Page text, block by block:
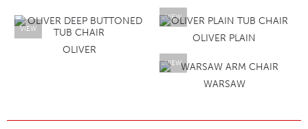
VIEW
OLIVER
VIEW
OLIVER PLAIN
VIEW
WARSAW